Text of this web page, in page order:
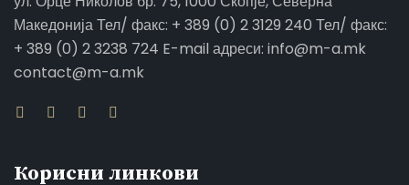
Македонија Тел/ факс: + 389 (0) 2 3129 240 Тел/ факс:
+ 389 (0) 2 3238 724 E-mail адреси: info@m-a.mk
contact@m-a.mk
Корисни линкови